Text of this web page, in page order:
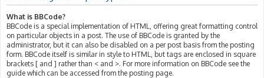
What is BBCode?
BBCode is a special implementation of HTML, offering great formatting control
on particular objects in a post. The use of BBCode is granted by the
administrator, but it can also be disabled on a per post basis from the posting
form. BBCode itself is similar in style to HTML, but tags are enclosed in square
brackets [ and ] rather than < and >. For more information on BBCode see the
guide which can be accessed from the posting page.